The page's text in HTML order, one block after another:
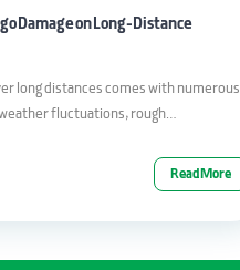
Damage on Long-Distance
long distances comes with numerous
fluctuations, rough…
Read More